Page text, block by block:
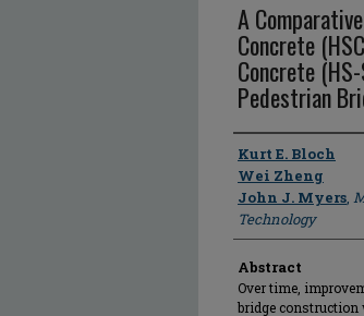
A
Concrete
Concrete
Pedestrian
Author
Kurt E. Bloch
Wei Zheng
John J. Myers,
Technology
Abstract
Over time,
bridge construction